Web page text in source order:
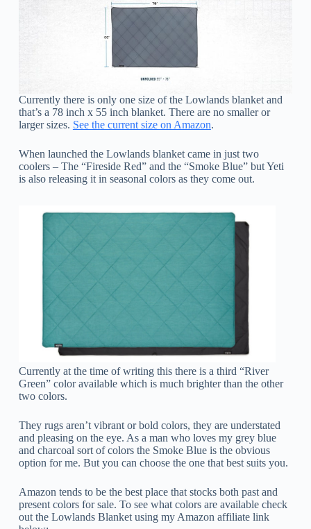
Currently there is only one size of the Lowlands blanket and
that’s a 78 inch x 55 inch blanket. There are no smaller or
larger sizes. See the current size on Amazon.
When launched the Lowlands blanket came in just two
coolers – The “Fireside Red” and the “Smoke Blue” but Yeti
is also releasing it in seasonal colors as they come out.
Currently at the time of writing this there is a third “River
Green” color available which is much brighter than the other
two colors.
They rugs aren’t vibrant or bold colors, they are understated
and pleasing on the eye. As a man who loves my grey blue
and charcoal sort of colors the Smoke Blue is the obvious
option for me. But you can choose the one that best suits you.
Amazon tends to be the best place that stocks both past and
present colors for sale. To see what colors are available check
out the Lowlands Blanket using my Amazon affiliate link